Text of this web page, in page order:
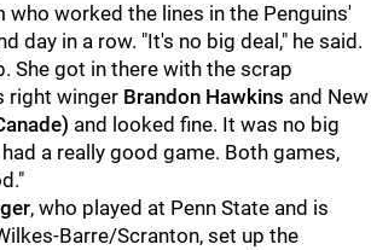
who worked the lines in the Penguins'
day in a row. "It's no big deal," he said.
She got in there with the scrap
right winger Brandon Hawkins and New
and looked fine. It was no big
a really good game. Both games,
, who played at Penn State and is
Barre/Scranton, set up the